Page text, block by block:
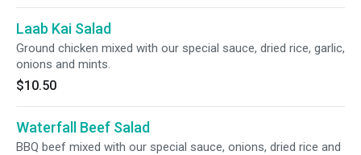
Laab Kai Salad
Ground chicken mixed with our special sauce, dried rice, garlic,
onions and mints.
$10.50
Waterfall Beef Salad
BBQ beef mixed with our special sauce, onions, dried rice and